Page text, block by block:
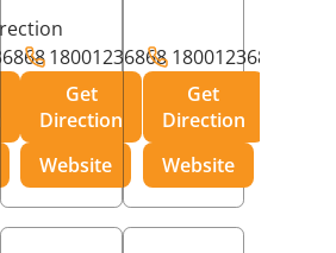
18001236868
Get
Direction
Website
18001236868
Get
Direction
Website